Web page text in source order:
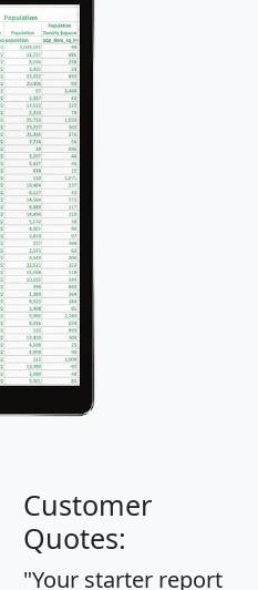
Customer
Quotes:
"Your starter report